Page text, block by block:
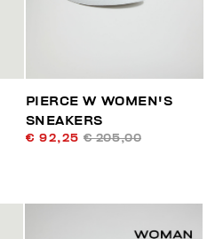
PIERCE W WOMEN'S
SNEAKERS
€ 92,25 € 205,00